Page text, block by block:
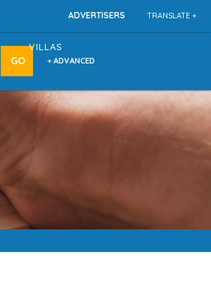
TRANSLATE +
ADVERTISERS
VILLAS
+ ADVANCED